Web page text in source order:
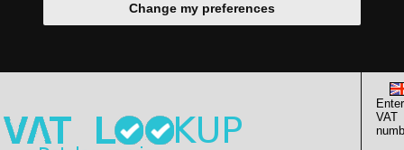
Change my preferences
Enter
VAT